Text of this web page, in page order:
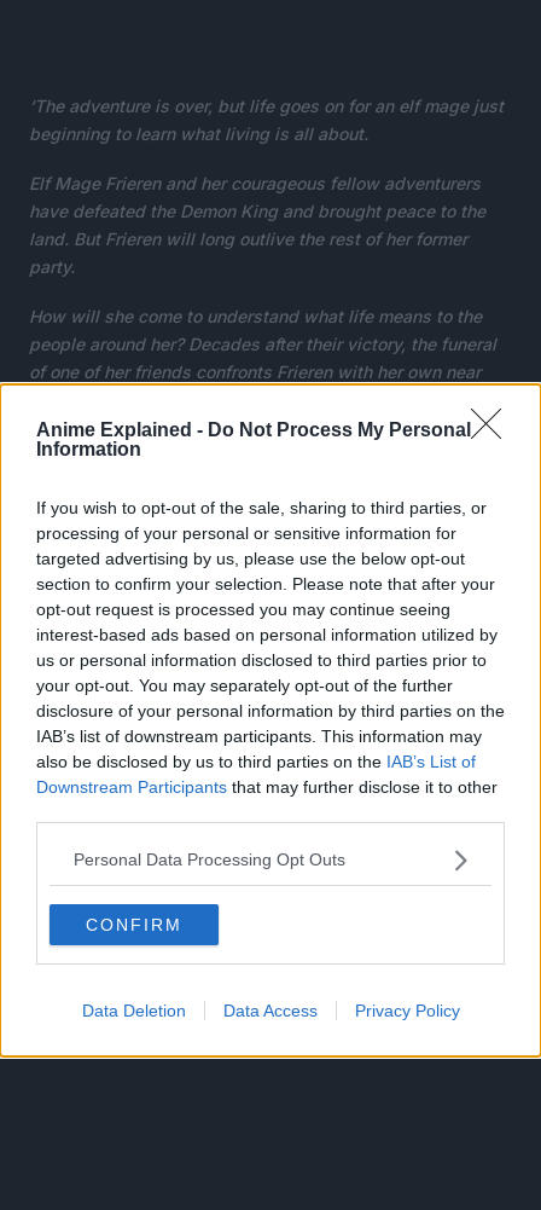
Anime Explained - Do Not Process My Personal
Information
If you wish to opt-out of the sale, sharing to third parties, or
processing of your personal or sensitive information for
targeted advertising by us, please use the below opt-out
section to confirm your selection. Please note that after your
opt-out request is processed you may continue seeing
interest-based ads based on personal information utilized by
us or personal information disclosed to third parties prior to
your opt-out. You may separately opt-out of the further
disclosure of your personal information by third parties on the
IAB’s list of downstream participants. This information may
also be disclosed by us to third parties on the IAB’s List of
Downstream Participants that may further disclose it to other
Personal Data Processing Opt Outs
CONFIRM
Data Deletion Data Access Privacy Policy
‘The adventure is over, but life goes on for an elf mage just
beginning to learn what living is all about.
Elf Mage Frieren and her courageous fellow adventurers
have defeated the Demon King and brought peace to the
land. But Frieren will long outlive the rest of her former
party.
How will she come to understand what life means to the
people around her? Decades after their victory, the funeral
of one of her friends confronts Frieren with her own near
Frieren sets out to fulfill the last wishes of her comrades
Source:Freiren Anime Official Website